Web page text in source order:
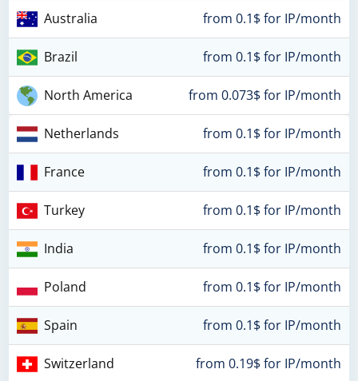
Australia from 0.1$ for IP/month
Brazil from 0.1$ for IP/month
North America from 0.073$ for IP/month
Netherlands from 0.1$ for IP/month
France from 0.1$ for IP/month
Turkey from 0.1$ for IP/month
India from 0.1$ for IP/month
Poland from 0.1$ for IP/month
Spain from 0.1$ for IP/month
Switzerland from 0.19$ for IP/month